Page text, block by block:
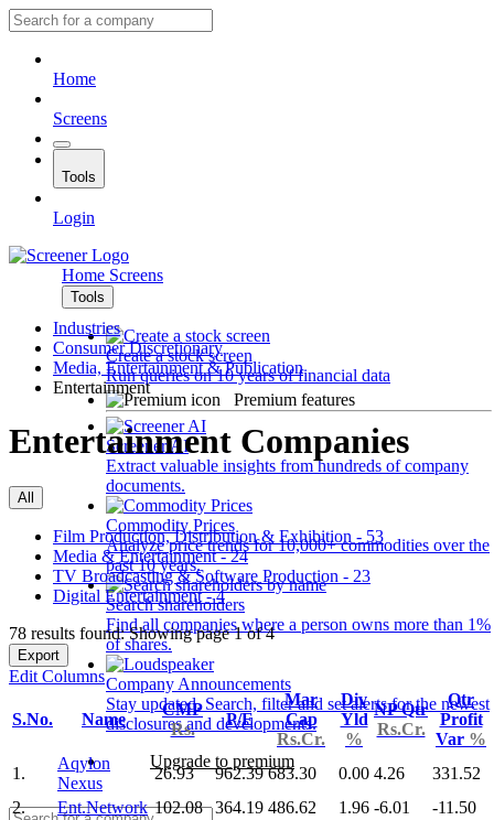
Home
Screens
Tools
Login
Home Screens
Tools
Create a stock screen
Run queries on 10 years of financial data
Premium features
Screener AI
Extract valuable insights from hundreds of company
documents.
Commodity Prices
Analyze price trends for 10,000+ commodities over the
past 10 years.
Search shareholders
Find all companies where a person owns more than 1%
of shares.
Company Announcements
Stay updated. Search, filter and set alerts for the newest
disclosures and developments.
Upgrade to premium
Industries
Consumer Discretionary
Media, Entertainment & Publication
Entertainment
Entertainment Companies
All
Film Production, Distribution & Exhibition - 53
Media & Entertainment - 24
TV Broadcasting & Software Production - 23
Digital Entertainment - 4
78 results found: Showing page 1 of 4
Export
Edit Columns
S.No. Name
CMP
Rs.
P/E
Mar
Cap
Rs.Cr.
Div
Yld
%
NP Qtr
Rs.Cr.
Qtr
Profit
Var %
1.
Aqylon
Nexus
26.93 962.39 683.30 0.00 4.26
331.52
2.
Ent.Network 102.08 364.19 486.62 1.96 -6.01
-11.50